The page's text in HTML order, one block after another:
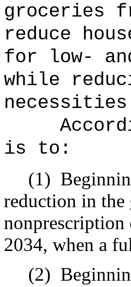
groceries
reduce
for low-
while
is to:
(1)
reduction in the
nonprescription
2034, when a
(2)